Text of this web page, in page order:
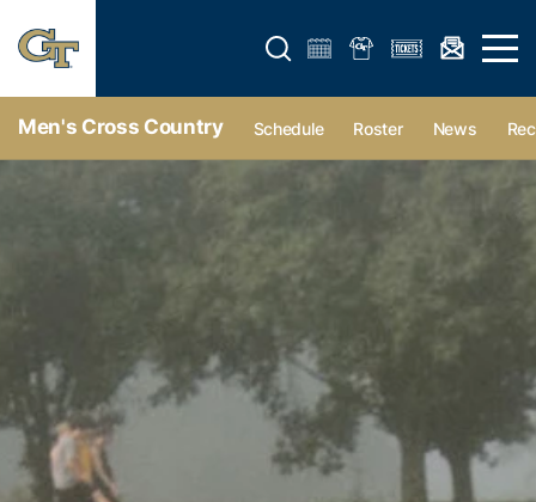
Open search form Open
Men's Cross Country Schedule Roster News